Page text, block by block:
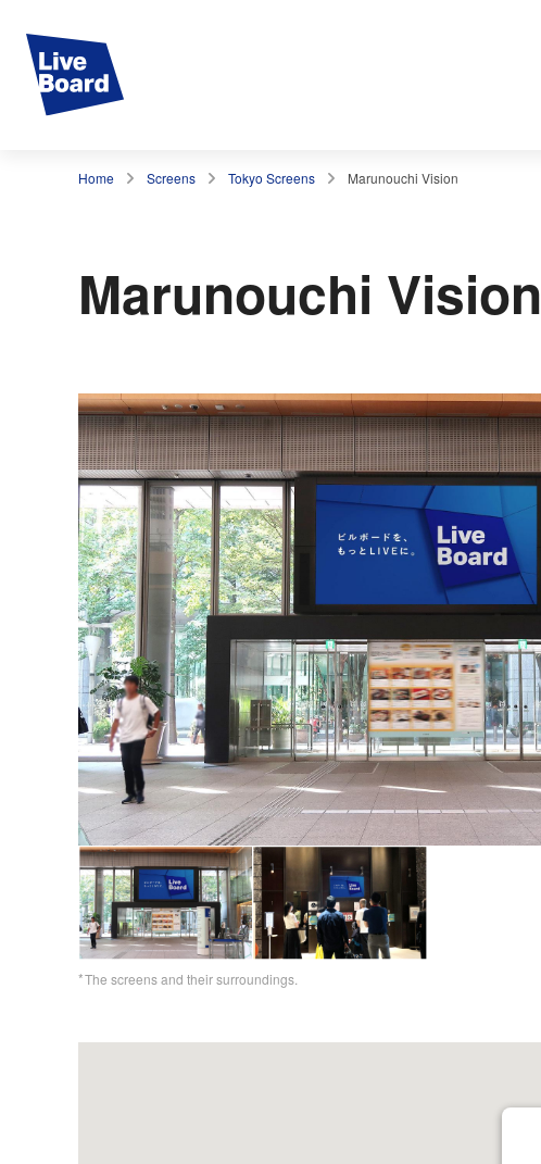
Home Screens Tokyo Screens Marunouchi Vision
Marunouchi Vision
The screens and their surroundings.